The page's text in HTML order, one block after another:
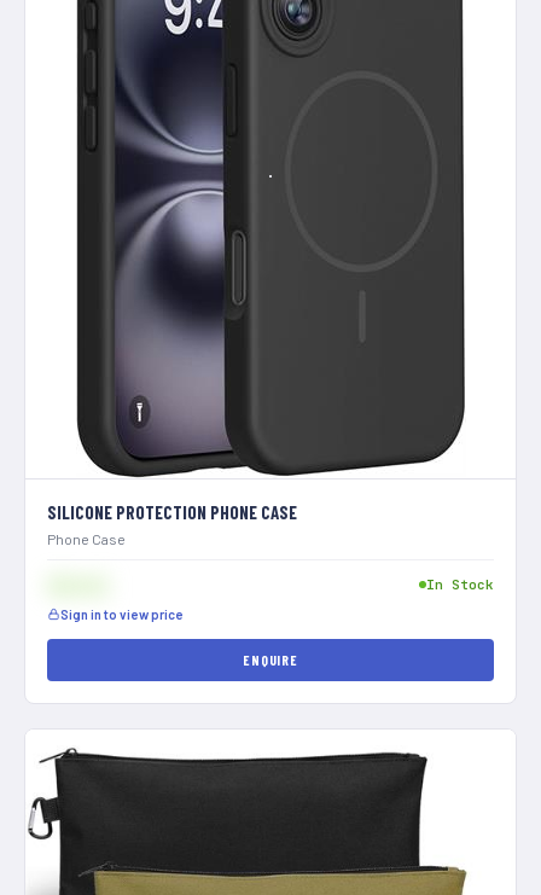
SILICONE PROTECTION PHONE CASE
Phone Case
Sign in to view price
In Stock
ENQUIRE